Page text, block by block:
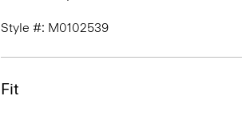
Style #: M0102539
Fit